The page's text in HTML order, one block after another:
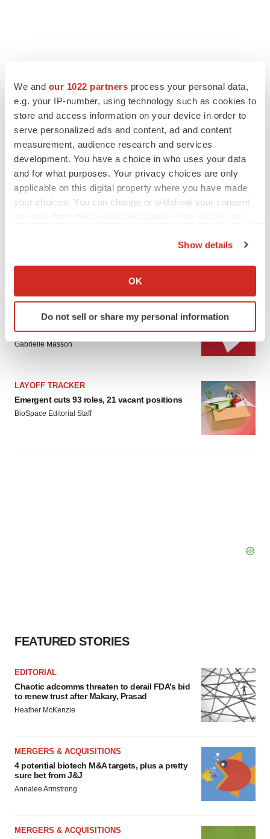
We and our 1022 partners process your personal data,
e.g. your IP-number, using technology such as cookies to
store and access information on your device in order to
serve personalized ads and content, ad and content
measurement, audience research and services
development. You have a choice in who uses your data
and for what purposes. Your privacy choices are only
applicable on this digital property where you have made
your choices. You can change or withdraw your consent
Collect information about your geographical location
Identify your device by actively scanning it for
specific characteristics (fingerprinting)
We use cookies to enhance your experience, analyze
site traffic, and serve tailored ads. By clicking "OK", you
agree to our use of cookies. You can later change your
consent or withdraw it. For more info, see ourPrivacy
Show details
OK
Do not sell or share my personal information
LATEST
Third time’s the charm for Replimune as
melanoma drug earns FDA greenlight
Heather McKenzie
PARKINSON’S DISEASE
Braveheart pumps more life into biotech IPO
market with $382M expected debut
Gabrielle Masson
LAYOFF TRACKER
Emergent cuts 93 roles, 21 vacant positions
BioSpace Editorial Staff
FEATURED STORIES
EDITORIAL
Chaotic adcomms threaten to derail FDA’s bid
to renew trust after Makary, Prasad
Heather McKenzie
MERGERS & ACQUISITIONS
4 potential biotech M&A targets, plus a pretty
sure bet from J&J
Annalee Armstrong
MERGERS & ACQUISITIONS